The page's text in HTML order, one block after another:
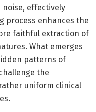
noise, effectively
process enhances the
faithful extraction of
What emerges
patterns of
the
uniform clinical